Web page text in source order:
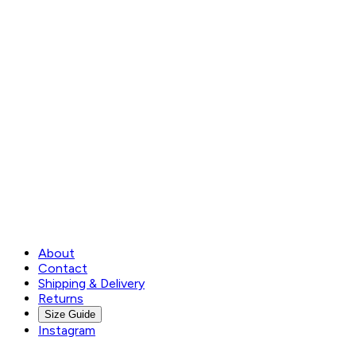
About
Contact
Shipping & Delivery
Returns
Size Guide
Instagram